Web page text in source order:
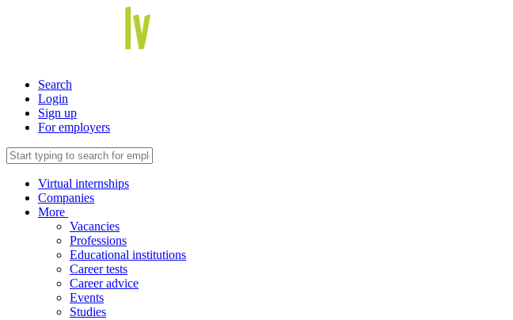
Search
Login
Sign up
For employers
Virtual internships
Companies
More
Vacancies
Professions
Educational institutions
Career tests
Career advice
Events
Studies